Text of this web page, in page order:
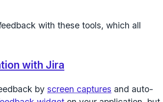
with these tools, which all
with Jira
byscreen captures and auto-